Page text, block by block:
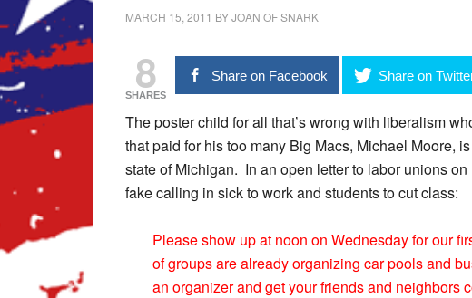
MARCH 15, 2011 BYJOAN OF SNARK
8
SHARES
Share on Facebook Share on
The poster child for all that’s wrong with liberalism
that paid for his too many Big Macs, Michael Moore,
state of Michigan. In an open letter to labor unions
fake calling in sick to work and students to cut class:
Please show up at noon on Wednesday for our
of groups are already organizing car pools and
an organizer and get your friends and neighbors